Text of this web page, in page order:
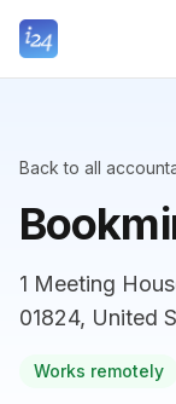
Back to all
1 Meeting
01824, United
Works remotely